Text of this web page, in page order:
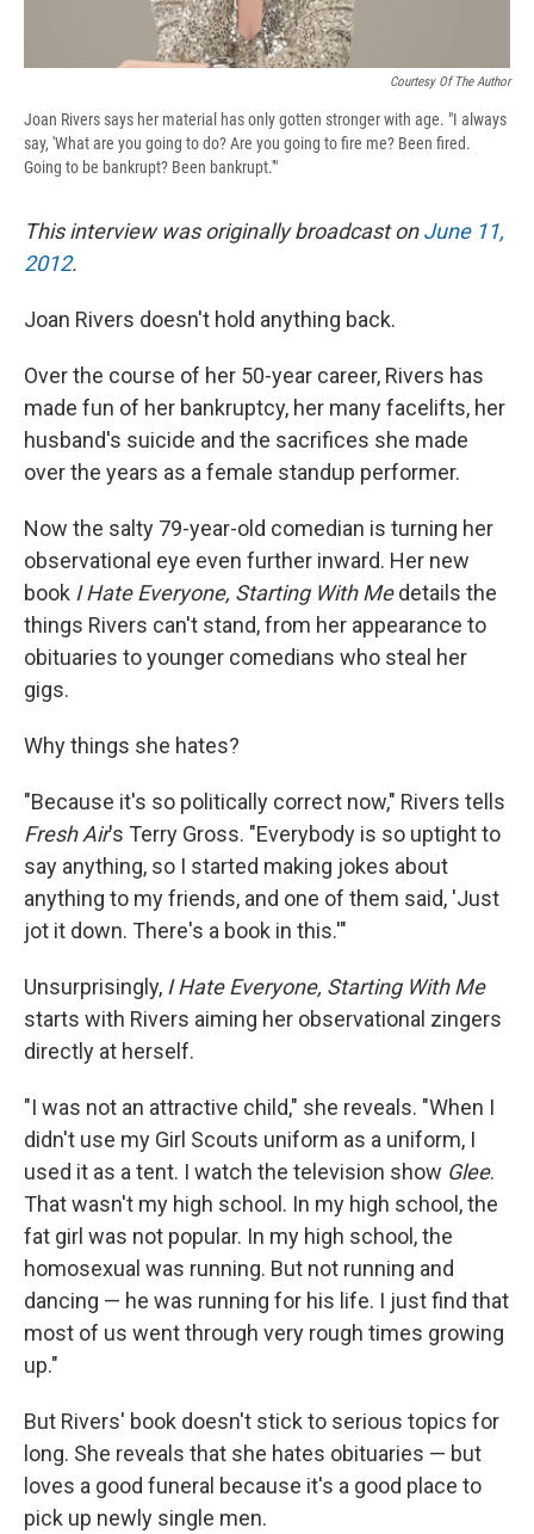
Courtesy Of The Author
Joan Rivers says her material has only gotten stronger with age. "I always
say, 'What are you going to do? Are you going to fire me? Been fired.
Going to be bankrupt? Been bankrupt.'"
This interview was originally broadcast onJune 11,
2012.
Joan Rivers doesn't hold anything back.
Over the course of her 50-year career, Rivers has
made fun of her bankruptcy, her many facelifts, her
husband's suicide and the sacrifices she made
over the years as a female standup performer.
Now the salty 79-year-old comedian is turning her
observational eye even further inward. Her new
book I Hate Everyone, Starting With Medetails the
things Rivers can't stand, from her appearance to
obituaries to younger comedians who steal her
gigs.
Why things she hates?
"Because it's so politically correct now," Rivers tells
Fresh Air's Terry Gross. "Everybody is so uptight to
say anything, so I started making jokes about
anything to my friends, and one of them said, 'Just
jot it down. There's a book in this.'"
Unsurprisingly, I Hate Everyone, Starting With Me
starts with Rivers aiming her observational zingers
directly at herself.
"I was not an attractive child," she reveals. "When I
didn't use my Girl Scouts uniform as a uniform, I
used it as a tent. I watch the television show Glee.
That wasn't my high school. In my high school, the
fat girl was not popular. In my high school, the
homosexual was running. But not running and
dancing — he was running for his life. I just find that
most of us went through very rough times growing
up."
But Rivers' book doesn't stick to serious topics for
long. She reveals that she hates obituaries — but
loves a good funeral because it's a good place to
pick up newly single men.